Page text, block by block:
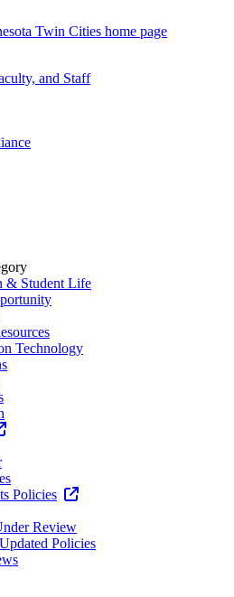
Twin Cities home page
and Staff
& Student Life
Technology
Policies
Review
Policies